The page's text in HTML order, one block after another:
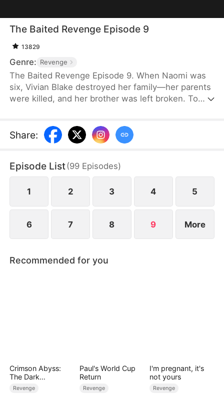
The Baited Revenge Episode 9
13829
Genre: Revenge
The Baited Revenge Episode 9. When Naomi was
six, Vivian Blake destroyed her family—her parents
were killed, and her brother was left broken. To
Vivian as a physical therapist, exposing her affairs
and lies, and bringing her world crashing down.
Share:
Episode List(99 Episodes)
1 2 3 4 5
6 7 8 9 More
Recommended for you
Crimson Abyss:
The Dark
Godfather's
Contract Bride
Revenge
Paul's World Cup
Return
Revenge
I'm pregnant, it's
not yours
Revenge